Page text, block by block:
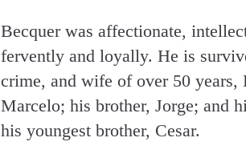
Becquer was affectionate,
fervently and loyally. He is
crime, and wife of over 50 years,
Marcelo; his brother, Jorge; and
his youngest brother, Cesar.